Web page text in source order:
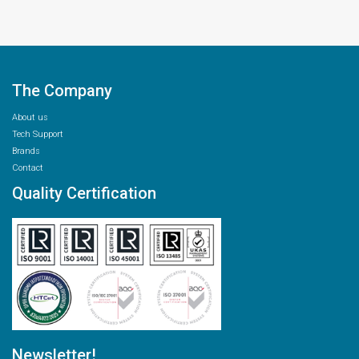
The Company
About us
Tech Support
Brands
Contact
Quality Certification
Newsletter!